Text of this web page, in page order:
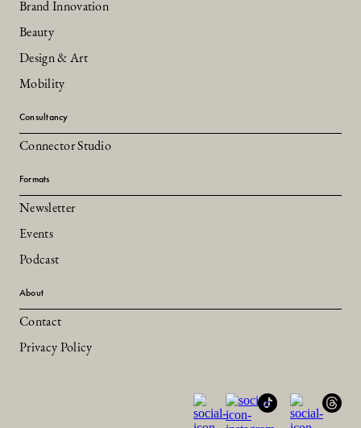
Brand Innovation
Beauty
Design & Art
Mobility
Consultancy
Connector Studio
Formats
Newsletter
Events
Podcast
About
Contact
Privacy Policy